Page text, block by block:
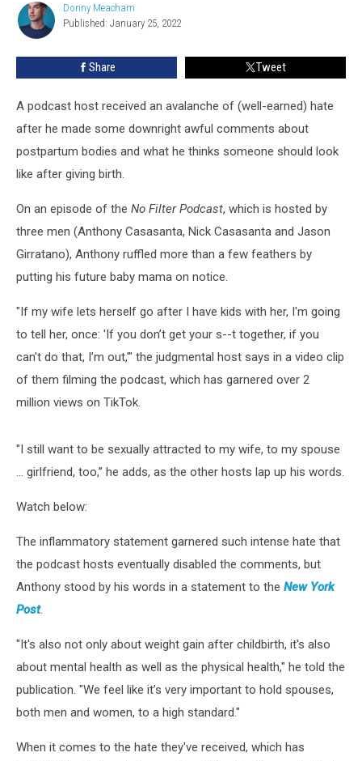
She
‘Lets
Herself
Giving
Birth
Donny
Meacham
Donny Meacham
Published: January 25, 2022
Share Tweet
A podcast host received an avalanche of (well-earned) hate
after he made some downright awful comments about
postpartum bodies and what he thinks someone should look
like after giving birth.
On an episode of the No Filter Podcast, which is hosted by
three men (Anthony Casasanta, Nick Casasanta and Jason
Girratano), Anthony ruffled more than a few feathers by
putting his future baby mama on notice.
"If my wife lets herself go after I have kids with her, I'm going
to tell her, once: 'If you don’t get your s--t together, if you
can't do that, I’m out,'" the judgmental host says in a video clip
of them filming the podcast, which has garnered over 2
million views on TikTok.
"I still want to be sexually attracted to my wife, to my spouse
... girlfriend, too,” he adds, as the other hosts lap up his words.
Watch below:
The inflammatory statement garnered such intense hate that
the podcast hosts eventually disabled the comments, but
Anthony stood by his words in a statement to the New York
Post.
"It's also not only about weight gain after childbirth, it's also
about mental health as well as the physical health," he told the
publication. "We feel like it’s very important to hold spouses,
both men and women, to a high standard."
When it comes to the hate they've received, which has